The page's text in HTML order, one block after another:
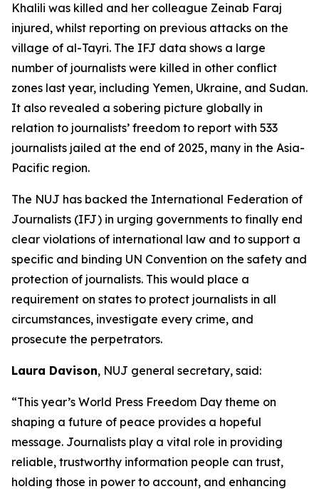
Khalili was killed and her colleague Zeinab Faraj
injured, whilst reporting on previous attacks on the
village of al-Tayri. The IFJ data shows a large
number of journalists were killed in other conflict
zones last year, including Yemen, Ukraine, and Sudan.
It also revealed a sobering picture globally in
relation to journalists’ freedom to report with 533
journalists jailed at the end of 2025, many in the Asia-
Pacific region.
The NUJ has backed the International Federation of
Journalists (IFJ) in urging governments to finally end
clear violations of international law and to support a
specific and binding UN Convention on the safety and
protection of journalists. This would place a
requirement on states to protect journalists in all
circumstances, investigate every crime, and
prosecute the perpetrators.
Laura Davison, NUJ general secretary, said:
“This year’s World Press Freedom Day theme on
shaping a future of peace provides a hopeful
message. Journalists play a vital role in providing
reliable, trustworthy information people can trust,
holding those in power to account, and enhancing